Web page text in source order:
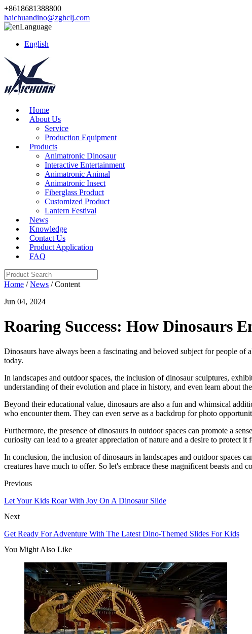
+8618681388800
haichuandino@zghclj.com
Language
English
Home
About Us
Service
Production Equipment
Products
Animatronic Dinosaur
Interactive Entertainment
Animatronic Animal
Animatronic Insect
Fiberglass Product
Customized Product
Lantern Festival
News
Knowledge
Contact Us
Product Application
FAQ
Home /News / Content
Jun 04, 2024
Roaring Success: How Dinosaurs
Dinosaurs have always been a fascinating and beloved subject for people
today.
In landscapes and outdoor spaces, the inclusion of dinosaur sculptures,
understanding of their evolution and place in history, and even learn about
Beyond their educational value, dinosaurs are also a fun and whimsical
who encounter them. They can even serve as a backdrop for photo
Furthermore, the presence of dinosaurs in outdoor spaces can promote a
curiosity can lead to a greater appreciation of nature and a desire to protect it
In conclusion, the inclusion of dinosaurs in landscapes and outdoor spaces
creatures have much to offer. So let's embrace these magnificent beasts and
Previous
Let Your Kids Roar With Joy On A Dinosaur Slide
Next
Get Ready For Adventure With The Latest Dino-Themed Slides For Kids
You Might Also Like